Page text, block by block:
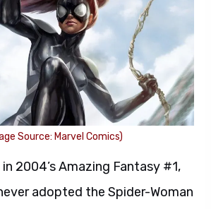
Source: Marvel Comics)
2004’s Amazing Fantasy #1,
adopted the Spider-Woman